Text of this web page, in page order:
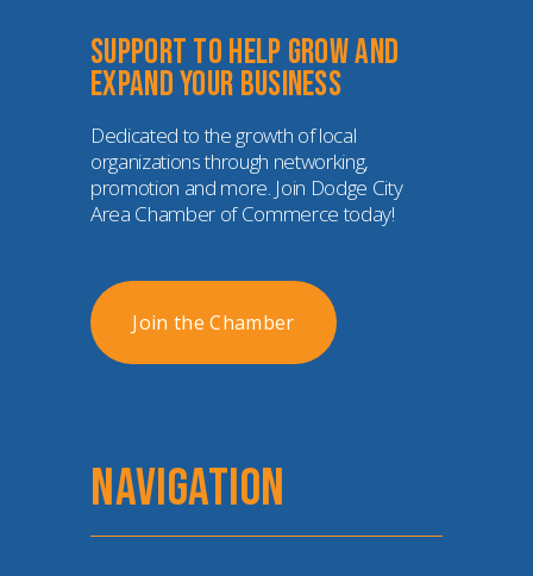
Support to help grow and
expand your business
Dedicated to the growth of local
organizations through networking,
promotion and more. Join Dodge City
Area Chamber of Commerce today!
Join the Chamber
NAVIGATION